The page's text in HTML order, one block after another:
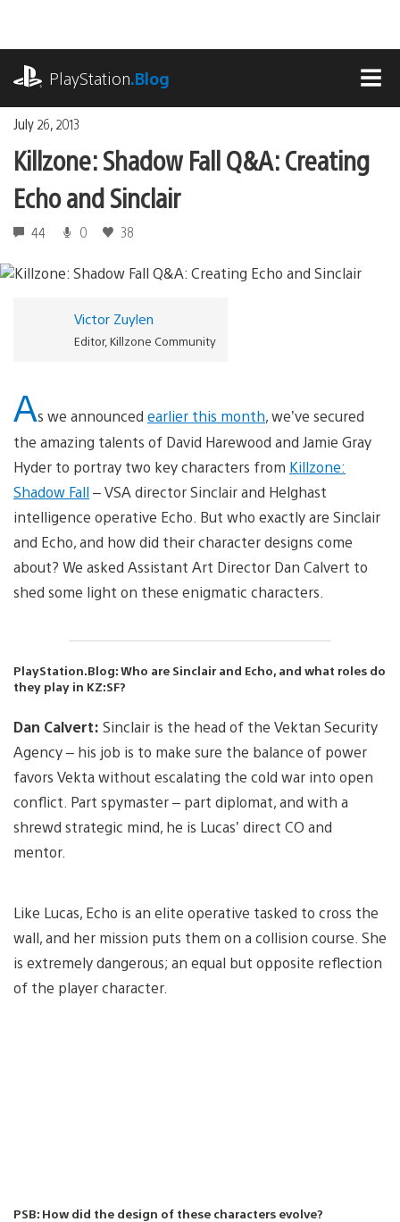
content
PlayStation.Blog
July 26, 2013
Killzone: Shadow Fall Q&A: Creating
Echo and Sinclair
44 0 38
Victor Zuylen
Editor, Killzone Community
As we announced earlier this month, we’ve secured
the amazing talents of David Harewood and Jamie Gray
Hyder to portray two key characters from Killzone:
Shadow Fall– VSA director Sinclair and Helghast
intelligence operative Echo. But who exactly are Sinclair
and Echo, and how did their character designs come
about? We asked Assistant Art Director Dan Calvert to
shed some light on these enigmatic characters.
PlayStation.Blog: Who are Sinclair and Echo, and what roles do
they play in KZ:SF?
Dan Calvert: Sinclair is the head of the Vektan Security
Agency – his job is to make sure the balance of power
favors Vekta without escalating the cold war into open
conflict. Part spymaster – part diplomat, and with a
shrewd strategic mind, he is Lucas’ direct CO and
mentor.
Like Lucas, Echo is an elite operative tasked to cross the
wall, and her mission puts them on a collision course. She
is extremely dangerous; an equal but opposite reflection
of the player character.
PSB: How did the design of these characters evolve?